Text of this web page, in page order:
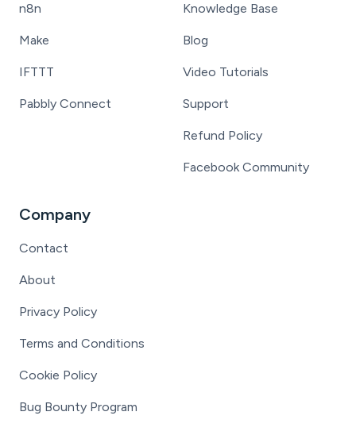
n8n
Make
IFTTT
Pabbly Connect
Knowledge Base
Blog
Video Tutorials
Support
Refund Policy
Facebook Community
Company
Contact
About
Privacy Policy
Terms and Conditions
Cookie Policy
Bug Bounty Program